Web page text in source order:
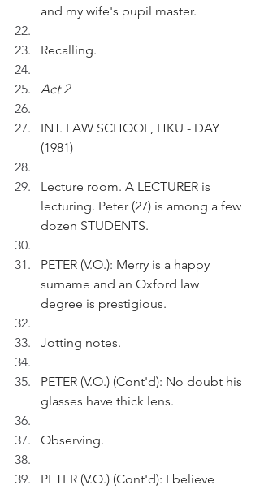
and my wife's pupil master.
Recalling.
Act 2
INT. LAW SCHOOL, HKU - DAY
(1981)
Lecture room. A LECTURER is
lecturing. Peter (27) is among a few
dozen STUDENTS.
PETER (V.O.): Merry is a happy
surname and an Oxford law
degree is prestigious.
Jotting notes.
PETER (V.O.) (Cont'd): No doubt his
glasses have thick lens.
Observing.
PETER (V.O.) (Cont'd): I believe